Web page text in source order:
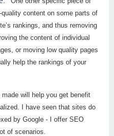
content on some parts of
rankings, and thus removing
the content of individual
or moving low quality pages
help the rankings of your
will help you get benefit
I have seen that sites do
by Google - I offer SEO
of scenarios.